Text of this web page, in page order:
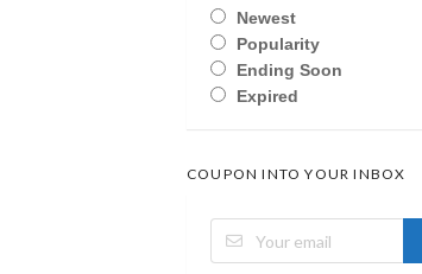
Newest
Popularity
Ending Soon
Expired
COUPON INTO YOUR INBOX